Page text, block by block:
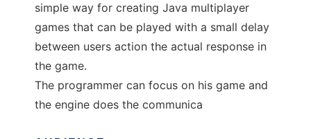
simple way for creating Java multiplayer
games that can be played with a small delay
between users action the actual response in
the game.
The programmer can focus on his game and
the engine does the communica